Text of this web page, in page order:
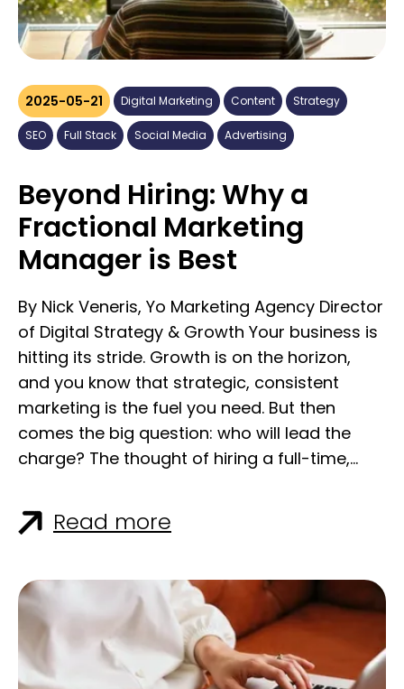
2025-05-21 Digital Marketing Content Strategy
SEO Full Stack Social Media Advertising
Beyond Hiring: Why a
Fractional Marketing
Manager is Best
By Nick Veneris, Yo Marketing Agency Director of Digital Strategy & Growth Your business is hitting its stride. Growth is on the horizon, and you know that strategic, consistent marketing is the fuel you need. But then comes the big question: who will lead the charge? The thought of hiring a full-time, senior-level marketing executive, with the accompanying hefty salary, benefits, and long-term commitment, can feel like a monumental leap, perhaps one you're not quite ready for. What if your current marketing efforts feel scattered, lacking clear direction or consistent management, but a C-suite salary isn't yet in the budget? Many businesses find themselves in this exact position: needing high-level marketing strategy and dedicated management but unable to justify or accommodate a traditional full-time executive. How do you bridge this gap and secure expert marketing guidance without breaking the bank or locking into rigid structures? Enter the Fractional Marketing Manager, a flexible, experienced marketing professional who provides the strategic leadership and hands-on management your business needs, precisely when and how you need it. This isn't just about outsourcing tasks; it's about embedding seasoned managerial talent into your operations on terms that make sense for your current stage. This article will explore the significant advantages of hiring a Fractional Marketing Manager, clarify how this dynamic role differs from a traditional Chief Marketing Officer (CMO), and demonstrate how this unique approach combines fractional leadership with a full-stack team to genuinely propel your business forward. ### Defining the Fractional Marketing Manager: Your On-Demand Marketing Leader So, what exactly is a Fractional Marketing Manager (FMM)? Think of an FMM as your dedicated, part-time marketing director or manager. This isn't an entry-level coordinator; a true FMM is an experienced marketing professional who works with your business on a contractual basis, for a set number of hours per week or month, to lead your marketing strategy, oversee its execution, and manage all related operations. They bring robust strategic thinking and crucial managerial oversight, ensuring your marketing function runs smoothly and effectively. #### Core responsibilities of a Fractional Marketing Manager typically include: • Developing and implementing comprehensive marketing plans aligned with your core business objectives. • Managing marketing budgets efficiently and ensuring a strong return on investment (ROI). • Overseeing and coordinating multi-channel marketing campaigns. • Analyzing marketing performance using key metrics and making data-driven optimizations. • Managing any internal junior marketing team members or acting as the primary point of contact for external vendors and specialized freelancers. • Ensuring brand consistency and impactful messaging across all platforms. It’s also important to understand what a Fractional Marketing Manager isn't. They are not just short-term consultants who deliver a plan and then disappear; they are operationally involved in seeing that plan through. They aren't junior employees learning on your dime; they bring proven experience and strategic acumen from day one. And while they can be more hands-on than a pure CMO, they typically aren't executing all the granular, day-to-day tactical tasks themselves, which highlights the need for a skilled execution team supporting them. ### Fractional Marketing Manager vs. Full-Time CMO: Understanding the Key Differences While both roles provide marketing leadership, there are crucial distinctions between a Fractional Marketing Manager and a traditional, full-time Chief Marketing Officer: **Scope of Engagement & Time Commitment:** • **FMM**: Offers part-time, flexible engagement tailored to your business's specific needs (e.g., 10, 15, or 20 hours a week). Their focus is on efficiently managing the marketing function within that agreed scope. • **CMO (Traditional Full-Time)**: A full-time executive, deeply embedded in the company’s overall strategic leadership, often with broader corporate responsibilities extending beyond pure marketing management. **Strategic Focus & Operational Involvement:** • **FMM**: While highly strategic, an FMM is often more hands-on with campaign management, team coordination, and ensuring marketing plans are executed effectively. They expertly bridge high-level strategy with day-to-day operational management. • **CMO**: Typically operates at a very high strategic altitude, focused on long-term vision, global market positioning, extensive brand development, and is usually part of the C-suite influencing all aspects of the business. Their involvement in granular campaign execution details might be less direct. **Cost Structure & Accessibility:** • **FMM**: Represents a significantly lower cost than a full-time CMO. There are no associated benefits packages, equity expectations (typically), or lengthy employment contracts. This model makes senior-level marketing management accessible to a broader range of businesses, especially SMEs. • **CMO**: A major financial investment (six-figure salary, bonuses, benefits, potential equity), generally suited for larger corporations with complex marketing departments and substantial budgets. **Ideal Company Stage & Need:** • **FMM**: Perfect for startups needing to build a solid marketing foundation, small to medium-sized businesses (SMBs) aiming to scale, or even larger companies requiring specialized project leadership or interim management. It's ideal when robust marketing management and diligent execution oversight are the primary requirements. • **CMO**: Best suited for larger, established companies requiring a dedicated executive to lead extensive teams, manage multi-million dollar budgets, and drive overarching market strategy on a global or national scale. ### The Compelling Advantages of Hiring a Fractional Marketing Manager Choosing a Fractional Marketing Manager offers a wealth of benefits that go far beyond simple cost savings: **1. Access to Seasoned Managerial Expertise (Affordably)**: You gain the strategic insight and operational know-how of an experienced marketing manager – someone who can build, guide, and optimize your entire marketing operation – without the financial burden of a full-time executive salary. **2. Significant Cost-Effectiveness & Optimized Budget Allocation**: Beyond avoiding recruitment fees and benefits costs, an FMM allows you to dedicate more of your precious budget towards actual marketing programs and initiatives, rather than predominantly on headcount. **3. Unmatched Flexibility to Scale Your Marketing Leadership**: Your marketing management capacity can grow (or contract) precisely in line with your business needs and budget. Scale up during peak seasons or product launches, and adjust if priorities shift, without the complexities of hiring or layoffs. **4. Objective Viewpoint & Process Improvement**: An FMM brings fresh, unbiased eyes to your existing marketing efforts. They are adept at identifying inefficiencies, uncovering hidden opportunities, and streamlining your processes and strategies for better results. **5. Faster Impact & Results-Driven Management**: Experienced FMMs are skilled at rapid integration. They can quickly assess your current state, devise actionable plans, and begin managing initiatives to drive tangible results, often much faster than onboarding a new full-time employee. **6. Dedicated Focus on Getting Things Done Right**: An FMM is laser-focused on ensuring your marketing engine runs smoothly, projects are completed efficiently, and your strategic objectives are met. They are not typically sidetracked by unrelated internal corporate tasks. ### The Shortfall of the "Lone Wolf" Marketer Many businesses try to solve their marketing needs by hiring one "do-it-all" marketer. While understandable, this approach often falls short. Modern marketing is multifaceted, demanding expertise in areas as diverse as SEO, PPC, content creation, graphic design, social media engagement, email automation, and data analytics. It's unrealistic to expect one person, even a capable manager, to be a deep expert and effective executor across all these specialized domains. When one person attempts to juggle strategy, management, and all the tactical execution, several problems arise: • **Strategic oversight suffers** if they are constantly bogged down in daily tasks. • **Execution quality in specialized areas may lack depth** if the manager isn't an expert in every niche. • **Burnout is a real risk**, leading to diluted focus and diminished returns. ### The Optimal Solution: Fractional Marketing Manager + Specialized Execution Team (The Yo Marketing Model) The true power play for growing businesses is combining the strategic and managerial prowess of a Fractional Marketing Manager with the deep, specialized skills of an execution team. This is where the magic happens. Your FMM acts as the conductor, guiding an orchestra of specialists to create marketing harmony. **This integrated approach offers:** • **Strategic Cohesion**: The FMM ensures all specialist activities (your SEO efforts, content marketing, ad campaigns, etc.) are perfectly aligned and working synergistically towards your overarching business goals. • **Expert Execution**: Each specific marketing task is handled by a professional who lives and breathes that discipline, ensuring higher quality and better results. • **Efficient Workflow**: The FMM manages these specialists, streamlining communication, project timelines, and overall delivery, saving you a massive coordination headache. • **True Scalability**: Under the FMM's guidance, you can easily scale specific expertise up or down as your campaigns and business needs evolve. This is precisely the model we champion at Yo Marketing. We provide you with a dedicated Fractional
Read more